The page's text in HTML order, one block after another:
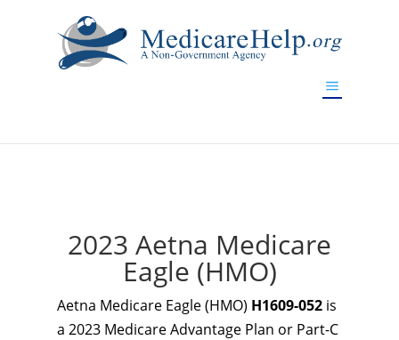
2023 Aetna Medicare
Eagle (HMO)
Aetna Medicare Eagle (HMO) H1609-052 is
a 2023 Medicare Advantage Plan or Part-C